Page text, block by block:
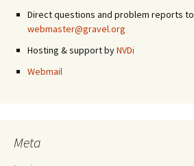
Direct questions and problem reports to
webmaster@gravel.org
Hosting & support byNVDi
Webmail
Meta